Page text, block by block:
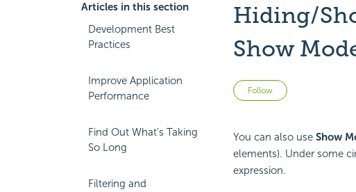
Articles in this section
Development Best
Practices
Improve Application
Performance
Find Out What's Taking
So Long
Filtering and
Hiding/
Show
Follow Not yet
You can also use Show
elements). Under some
expression.